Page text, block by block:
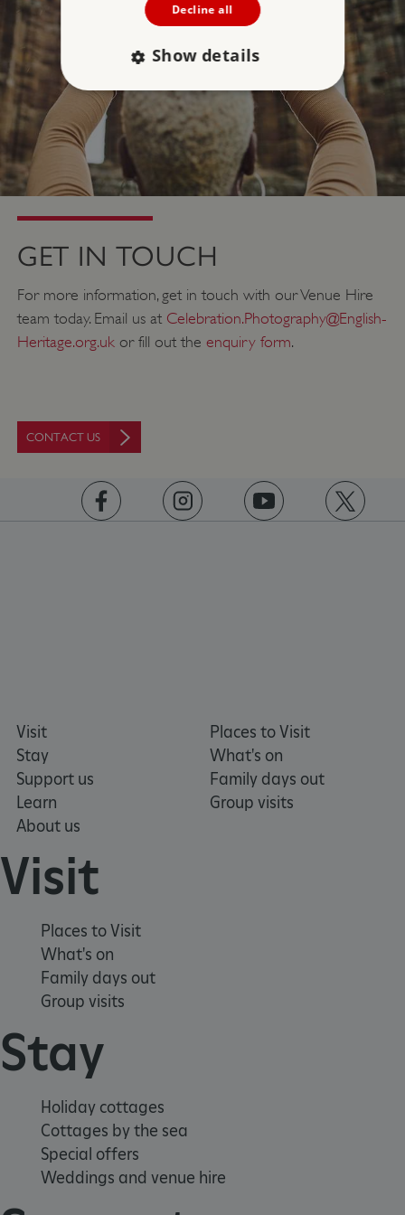
GET IN TOUCH
For more information, get in touch with our Venue Hire
team today. Email us at Celebration.Photography@English-
Heritage.org.uk or fill out the enquiry form.
CONTACT US
Visit
Stay
Support us
Learn
About us
Places to Visit
What's on
Family days out
Group visits
Visit
Places to Visit
What's on
Family days out
Group visits
Stay
Holiday cottages
Cottages by the sea
Special offers
Weddings and venue hire
Decline all
Show details
Strictly necessary
Performance
Functionality
Strictly necessary cookies allow core website
functionality such as user login and account
management. The website cannot be used
DOMAIN
_dan_ses .english-heritage.org.uk
ASP.NET_SessionId
VISITOR_PRIVACY_METADATA
YouTube